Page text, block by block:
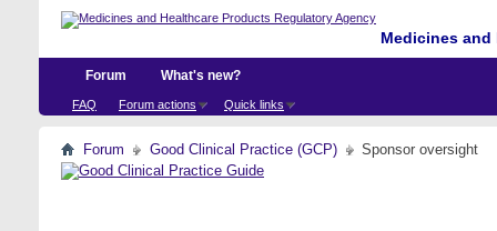
Medicines
Forum
FAQ Forum actions Quick links
What's new?
Forum Good Clinical Practice (GCP) Sponsor oversight